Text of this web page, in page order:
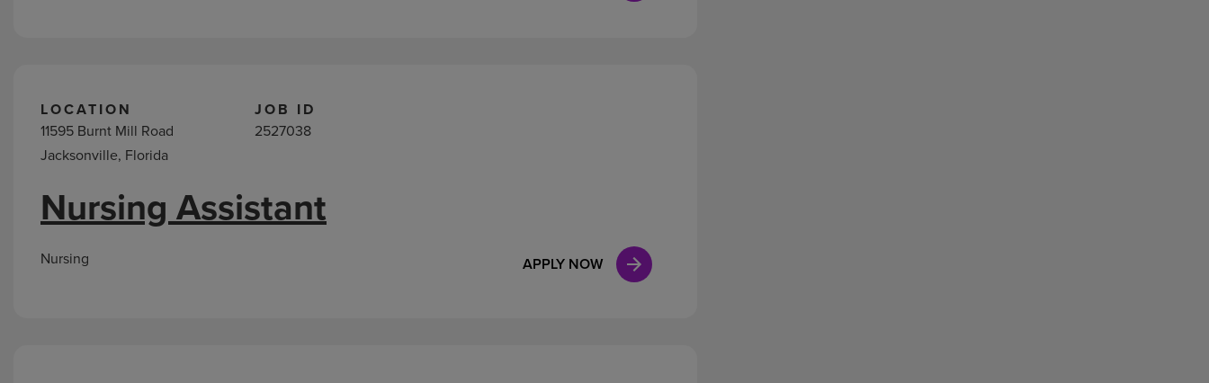
LOCATION
11595 Burnt Mill Road
Jacksonville, Florida
JOB ID
2527038
APPLY NOW
Nursing Assistant
Nursing